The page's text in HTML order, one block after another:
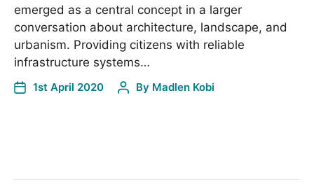
emerged as a central concept in a larger
conversation about architecture, landscape, and
urbanism. Providing citizens with reliable
infrastructure systems…
1st April 2020 By Madlen Kobi